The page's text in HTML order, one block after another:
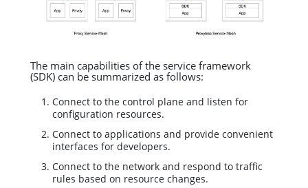
The main capabilities of the service framework
(SDK) can be summarized as follows:
Connect to the control plane and listen for
configuration resources.
Connect to applications and provide convenient
interfaces for developers.
Connect to the network and respond to traffic
rules based on resource changes.